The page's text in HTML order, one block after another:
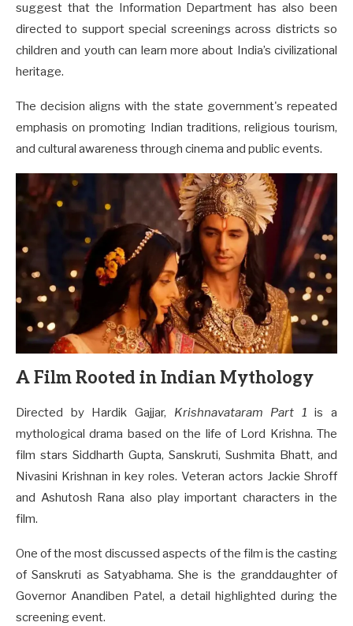
suggest that the Information Department has also been
directed to support special screenings across districts so
children and youth can learn more about India’s civilizational
heritage.
The decision aligns with the state government's repeated
emphasis on promoting Indian traditions, religious tourism,
and cultural awareness through cinema and public events.
A Film Rooted in Indian Mythology
Directed by Hardik Gajjar, Krishnavataram Part 1 is a
mythological drama based on the life of Lord Krishna. The
film stars Siddharth Gupta, Sanskruti, Sushmita Bhatt, and
Nivasini Krishnan in key roles. Veteran actors Jackie Shroff
and Ashutosh Rana also play important characters in the
film.
One of the most discussed aspects of the film is the casting
of Sanskruti as Satyabhama. She is the granddaughter of
Governor Anandiben Patel, a detail highlighted during the
screening event.